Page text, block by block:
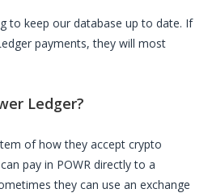
to keep our database up to date. If
payments, they will most
Ledger?
of how they accept crypto
pay in POWR directly to a
they can use an exchange